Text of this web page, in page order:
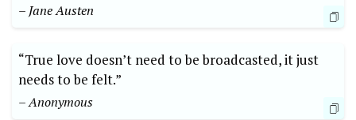
– Jane Austen
“True love doesn’t need to be broadcasted, it just
needs to be felt.”
– Anonymous